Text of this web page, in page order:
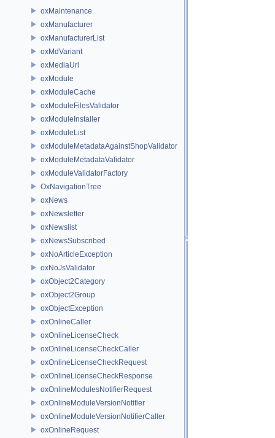
oxMaintenance
oxManufacturer
oxManufacturerList
oxMdVariant
oxMediaUrl
oxModule
oxModuleCache
oxModuleFilesValidator
oxModuleInstaller
oxModuleList
oxModuleMetadataAgainstShopValidator
oxModuleMetadataValidator
oxModuleValidatorFactory
OxNavigationTree
oxNews
oxNewsletter
oxNewslist
oxNewsSubscribed
oxNoArticleException
oxNoJsValidator
oxObject2Category
oxObject2Group
oxObjectException
oxOnlineCaller
oxOnlineLicenseCheck
oxOnlineLicenseCheckCaller
oxOnlineLicenseCheckRequest
oxOnlineLicenseCheckResponse
oxOnlineModulesNotifierRequest
oxOnlineModuleVersionNotifier
oxOnlineModuleVersionNotifierCaller
oxOnlineRequest